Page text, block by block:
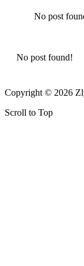
No post
No post found!
Copyright © 2026
Scroll to Top